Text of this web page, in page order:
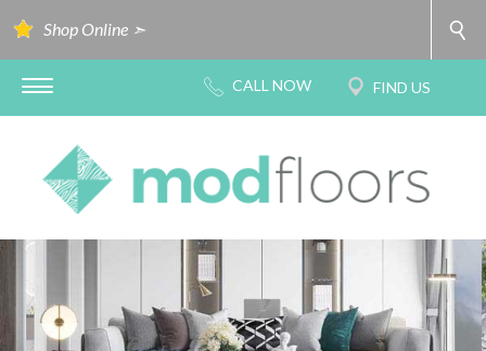
Shop Online ➣